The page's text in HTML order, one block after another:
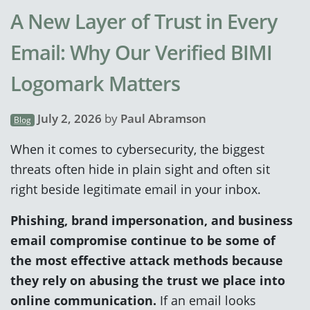
A New Layer of Trust in Every
Email: Why Our Verified BIMI
Logomark Matters
Blog July 2, 2026 by Paul Abramson
When it comes to cybersecurity, the biggest
threats often hide in plain sight and often sit
right beside legitimate email in your inbox.
Phishing, brand impersonation, and business
email compromise continue to be some of
the most effective attack methods because
they rely on abusing the trust we place into
online communication. If an email looks